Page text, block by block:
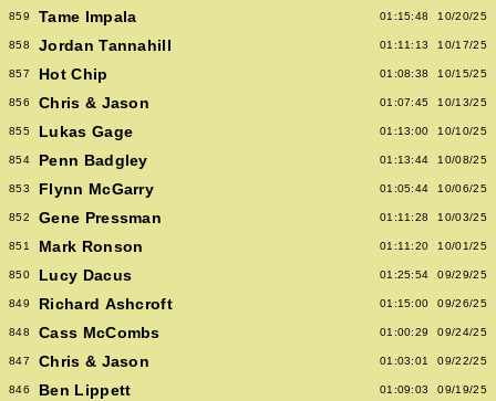
859 Tame Impala 01:15:48 10/20/25
858 Jordan Tannahill 01:11:13 10/17/25
857 Hot Chip 01:08:38 10/15/25
856 Chris & Jason 01:07:45 10/13/25
855 Lukas Gage 01:13:00 10/10/25
854 Penn Badgley 01:13:44 10/08/25
853 Flynn McGarry 01:05:44 10/06/25
852 Gene Pressman 01:11:28 10/03/25
851 Mark Ronson 01:11:20 10/01/25
850 Lucy Dacus 01:25:54 09/29/25
849 Richard Ashcroft 01:15:00 09/26/25
848 Cass McCombs 01:00:29 09/24/25
847 Chris & Jason 01:03:01 09/22/25
846 Ben Lippett 01:09:03 09/19/25